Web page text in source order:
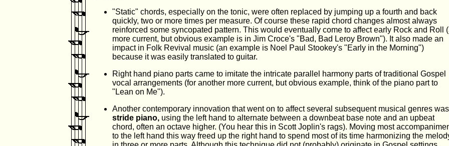
"Static" chords, especially on the tonic, were often replaced by jumping up a fourth and back
quickly, two or more times per measure. Of course these rapid chord changes almost always
reinforced some syncopated pattern. This would eventually come to affect early Rock and Roll
more current, but obvious example is in Jim Croce's "Bad, Bad Leroy Brown"). It also made an
impact in Folk Revival music (an example is Noel Paul Stookey's "Early in the Morning")
because it was easily translated to guitar.
Right hand piano parts came to imitate the intricate parallel harmony parts of traditional Gospel
vocal arrangements (for another more current, but obvious example, think of the piano part to
"Lean on Me").
Another contemporary innovation that went on to affect several subsequent musical genres was
stride piano, using the left hand to alternate between a downbeat base note and an upbeat
chord, often an octave higher. (You hear this in Scott Joplin's rags). Moving most
to the left hand this way freed up the right hand to spend most of its time harmonizing the